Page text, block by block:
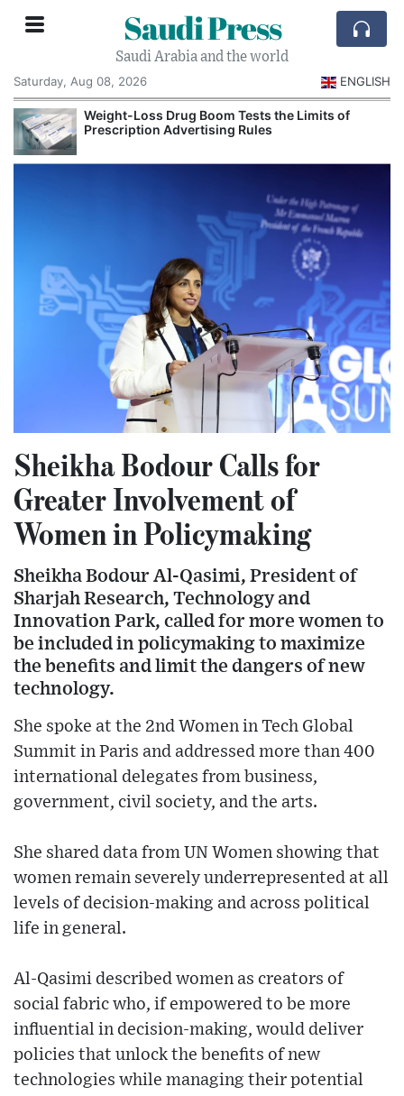
Saudi Press
Saudi Arabia and the world
Saturday, Aug 08, 2026
ENGLISH
Weight-Loss Drug Boom Tests the Limits of
Prescription Advertising Rules
Sheikha Bodour Calls for
Greater Involvement of
Women in Policymaking
Sheikha Bodour Al-Qasimi, President of
Sharjah Research, Technology and
Innovation Park, called for more women to
be included in policymaking to maximize
the benefits and limit the dangers of new
technology.
She spoke at the 2nd Women in Tech Global
Summit in Paris and addressed more than 400
international delegates from business,
government, civil society, and the arts.
She shared data from UN Women showing that
women remain severely underrepresented at all
levels of decision-making and across political
life in general.
Al-Qasimi described women as creators of
social fabric who, if empowered to be more
influential in decision-making, would deliver
policies that unlock the benefits of new
technologies while managing their potential